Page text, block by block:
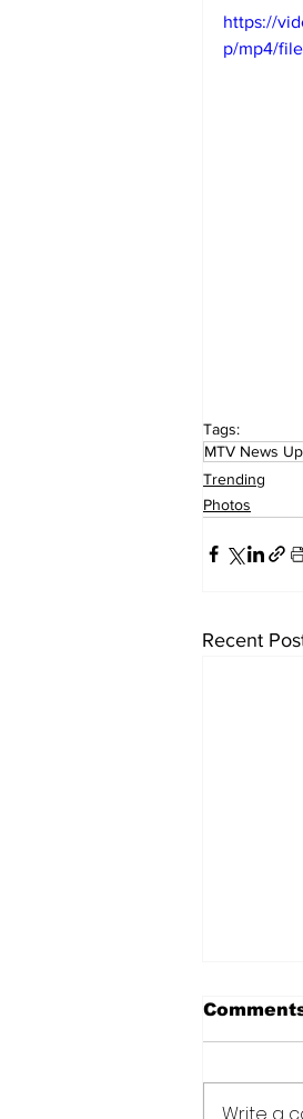
https://
p/mp4/
Tags:
MTV News
Trending
Photos
Recent